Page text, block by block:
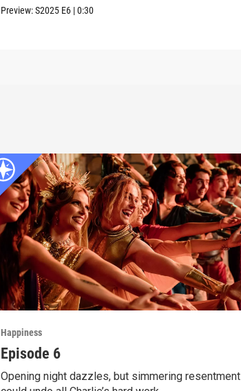
Preview:S2025 E6 |0:30
Happiness
Episode 6
Opening night dazzles, but simmering resentment